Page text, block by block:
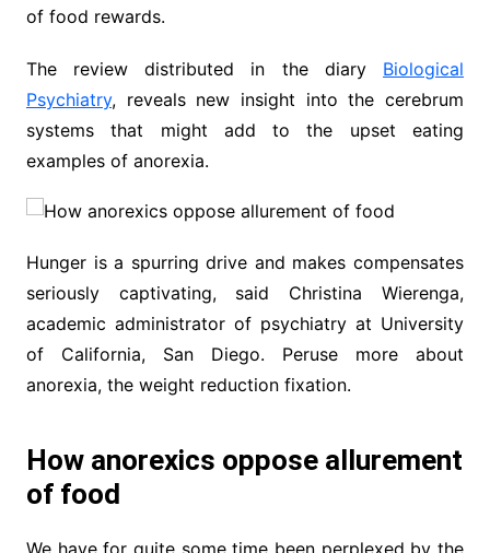
of food rewards.
The review distributed in the diary Biological
Psychiatry, reveals new insight into the cerebrum
systems that might add to the upset eating
examples of anorexia.
Hunger is a spurring drive and makes compensates
seriously captivating, said Christina Wierenga,
academic administrator of psychiatry at University
of California, San Diego. Peruse more about
anorexia, the weight reduction fixation.
How anorexics oppose allurement
of food